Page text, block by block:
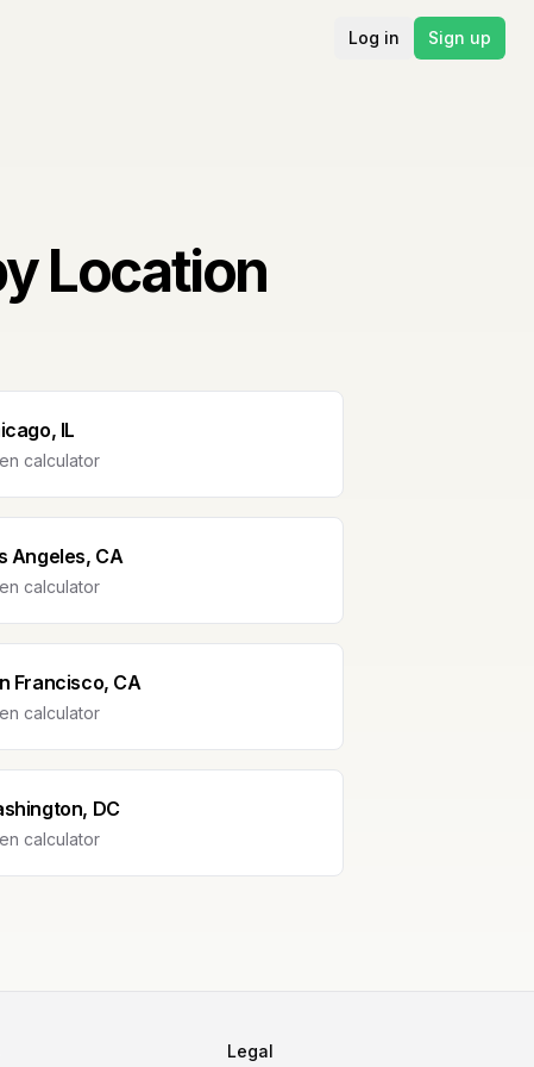
Log in Sign up
Location
IL
calculator
Angeles, CA
calculator
Francisco, CA
calculator
DC
calculator
Legal